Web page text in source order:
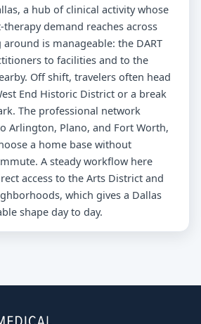
a hub of clinical activity whose
demand reaches across
is manageable: the DART
to facilities and to the
Off shift, travelers often head
End Historic District or a break
The professional network
Arlington, Plano, and Fort Worth,
a home base without
A steady workflow here
access to the Arts District and
which gives a Dallas
shape day to day.